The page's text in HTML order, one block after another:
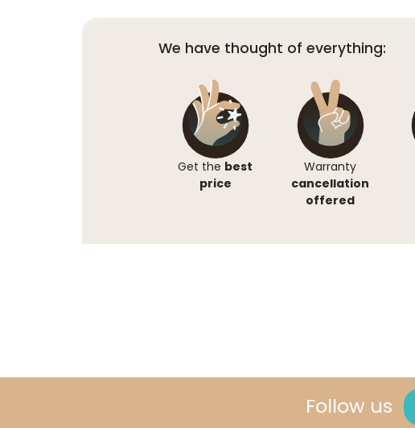
We have thought of everything:
Get the best
price
Warranty
cancellation
offered
Follow us